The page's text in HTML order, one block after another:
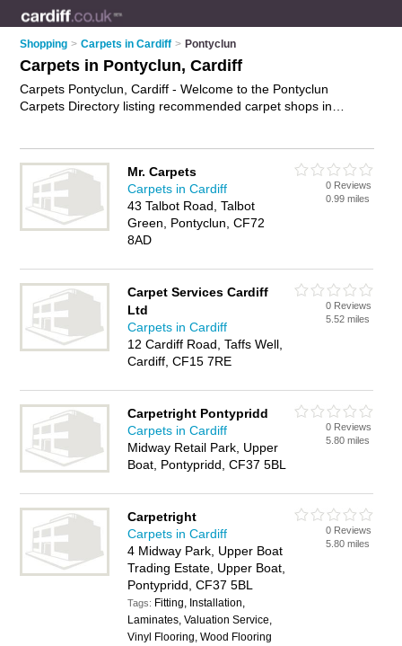
Shopping > Carpets in Cardiff > Pontyclun
Carpets in Pontyclun, Cardiff
Carpets Pontyclun, Cardiff - Welcome to the Pontyclun
Carpets Directory listing recommended carpet shops in
Business Directory - IT'S FREE.
Mr. Carpets
Carpets in Cardiff
43 Talbot Road, Talbot
Green, Pontyclun, CF72
8AD
0 Reviews
0.99 miles
Carpet Services Cardiff
Ltd
Carpets in Cardiff
12 Cardiff Road, Taffs Well,
Cardiff, CF15 7RE
0 Reviews
5.52 miles
Carpetright Pontypridd
Carpets in Cardiff
Midway Retail Park, Upper
Boat, Pontypridd, CF37 5BL
0 Reviews
5.80 miles
Carpetright
Carpets in Cardiff
4 Midway Park, Upper Boat
Trading Estate, Upper Boat,
Pontypridd, CF37 5BL
Tags: Fitting, Installation,
Laminates, Valuation Service,
Vinyl Flooring, Wood Flooring
0 Reviews
5.80 miles